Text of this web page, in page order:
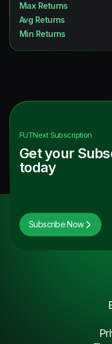
Max Returns
Avg Returns
Min Returns
FUTNextSubscription
Get your
today
Subscribe Now